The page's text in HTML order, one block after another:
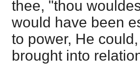
thee, "thou
would have been
to power, He
brought into